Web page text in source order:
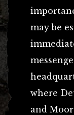
may be
where
and